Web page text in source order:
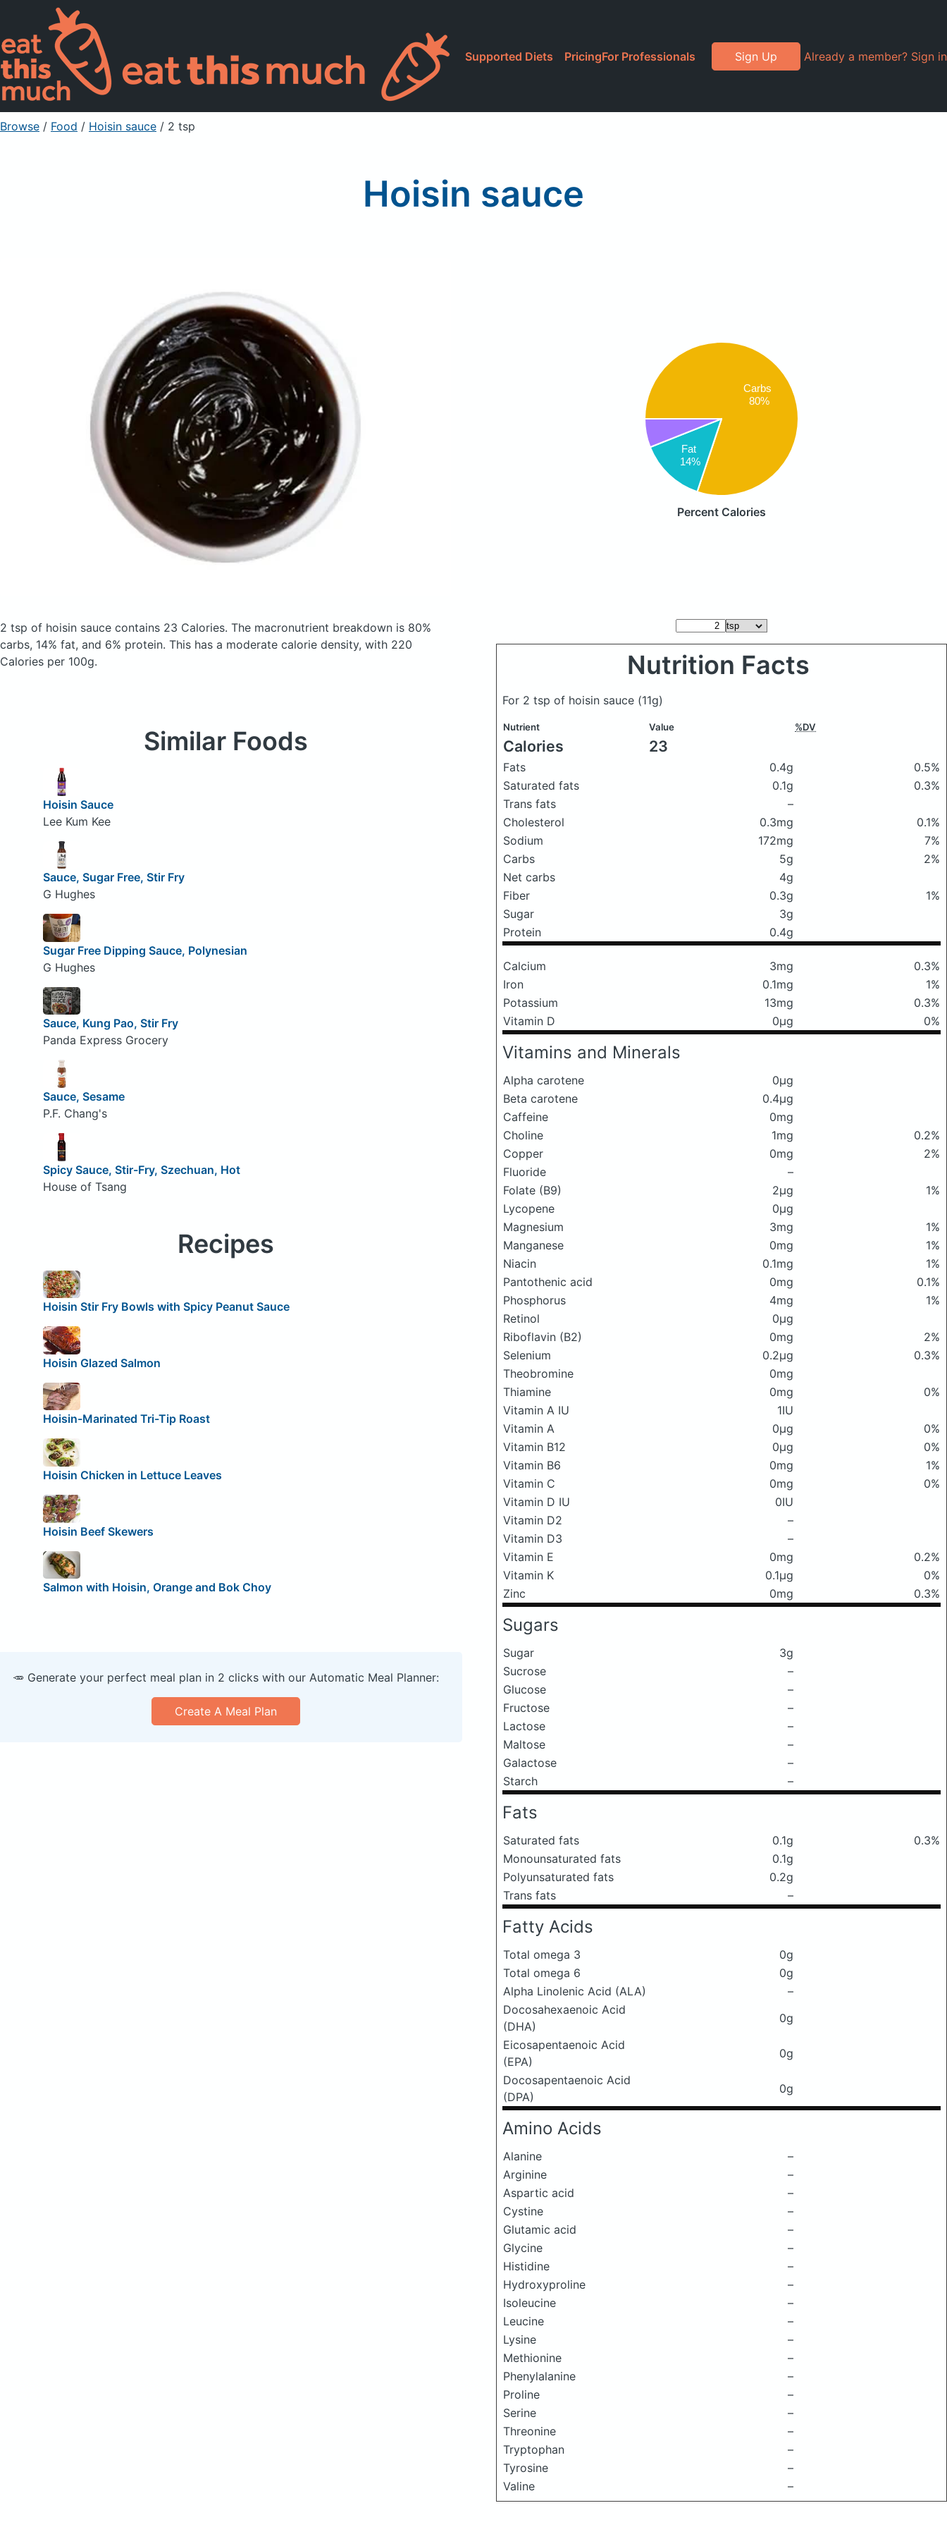
Supported Diets PricingFor Professionals Sign Up Already a member? Sign in
Browse / Food / Hoisin sauce / 2 tsp
Hoisin sauce
Carbs
80%
Fat
14%
Percent Calories
2 tsp of hoisin sauce contains 23 Calories. The macronutrient breakdown is 80%
carbs, 14% fat, and 6% protein. This has a moderate calorie density, with 220
Calories per 100g.
Nutrition Facts
For 2 tsp of hoisin sauce (11g)
Nutrient Value %DV
Calories 23
Fats 0.4g
0.5%
Saturated fats
0.1g
0.3%
Trans fats
–
Cholesterol
0.3mg
0.1%
Sodium
172mg
7%
Carbs
5g
2%
Net carbs
4g
Fiber
0.3g
1%
Sugar
3g
Protein
0.4g
Calcium 3mg
0.3%
Iron
0.1mg
1%
Potassium
13mg
0.3%
Vitamin D
0μg 0%
Vitamins and Minerals
Alpha carotene
0μg
Beta carotene
0.4μg
Caffeine
0mg
Choline
1mg
0.2%
Copper
0mg
2%
Fluoride
–
Folate (B9)
2μg
1%
Lycopene
0μg
Magnesium
3mg
1%
Manganese
0mg
1%
Niacin
0.1mg
1%
Pantothenic acid
0mg
0.1%
Phosphorus
4mg
1%
Retinol
0μg
Riboflavin (B2)
0mg
2%
Selenium
0.2μg
0.3%
Theobromine
0mg
Thiamine
0mg
0%
Vitamin A IU
1IU
Vitamin A
0μg
0%
Vitamin B12
0μg
0%
Vitamin B6
0mg
1%
Vitamin C
0mg
0%
Vitamin D IU
0IU
Vitamin D2
–
Vitamin D3
–
Vitamin E
0mg
0.2%
Vitamin K
0.1μg
0%
Zinc
0mg 0.3%
Sugars
Sugar
3g
Sucrose
–
Glucose
–
Fructose
–
Lactose
–
Maltose
–
Galactose
–
Starch
–
Fats
Saturated fats 0.1g
0.3%
Monounsaturated fats
0.1g
Polyunsaturated fats
0.2g
Trans fats
–
Fatty Acids
Total omega 3
0g
Total omega 6
0g
Alpha Linolenic Acid (ALA)
–
Docosahexaenoic Acid
(DHA)
0g
Eicosapentaenoic Acid
(EPA)
0g
Docosapentaenoic Acid
(DPA)
0g
Amino Acids
Alanine
–
Arginine
–
Aspartic acid
–
Cystine
–
Glutamic acid
–
Glycine
–
Histidine
–
Hydroxyproline
–
Isoleucine
–
Leucine
–
Lysine
–
Methionine
–
Phenylalanine
–
Proline
–
Serine
–
Threonine
–
Tryptophan
–
Tyrosine
–
Valine
–
Similar Foods
Hoisin Sauce
Lee Kum Kee
Sauce, Sugar Free, Stir Fry
G Hughes
Sugar Free Dipping Sauce, Polynesian
G Hughes
Sauce, Kung Pao, Stir Fry
Panda Express Grocery
Sauce, Sesame
P.F. Chang's
Spicy Sauce, Stir-Fry, Szechuan, Hot
House of Tsang
Recipes
Hoisin Stir Fry Bowls with Spicy Peanut Sauce
Hoisin Glazed Salmon
Hoisin-Marinated Tri-Tip Roast
Hoisin Chicken in Lettuce Leaves
Hoisin Beef Skewers
Salmon with Hoisin, Orange and Bok Choy
🥕 Generate your perfect meal plan in 2 clicks with our Automatic Meal Planner:
Create A Meal Plan